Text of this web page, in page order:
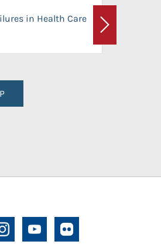
in Health Care
Next